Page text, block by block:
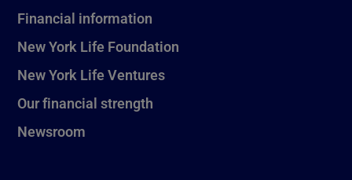
Financial information
New York Life Foundation
New York Life Ventures
Our financial strength
Newsroom